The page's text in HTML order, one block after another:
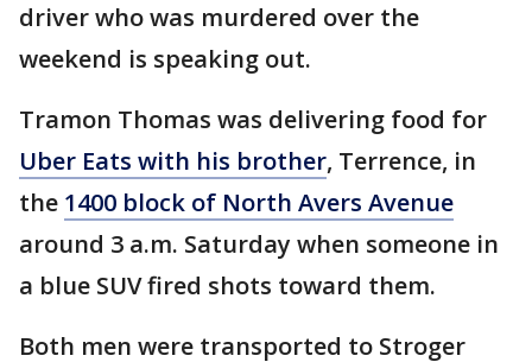
driver who was murdered over the
weekend is speaking out.
Tramon Thomas was delivering food for
Uber Eats with his brother, Terrence, in
the 1400 block of North Avers Avenue
around 3 a.m. Saturday when someone in
a blue SUV fired shots toward them.
Both men were transported to Stroger